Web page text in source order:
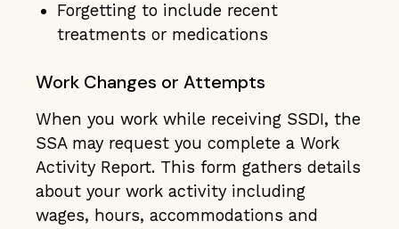
Forgetting to include recent
treatments or medications
Work Changes or Attempts
When you work while receiving SSDI, the
SSA may request you complete a Work
Activity Report. This form gathers details
about your work activity including
wages, hours, accommodations and